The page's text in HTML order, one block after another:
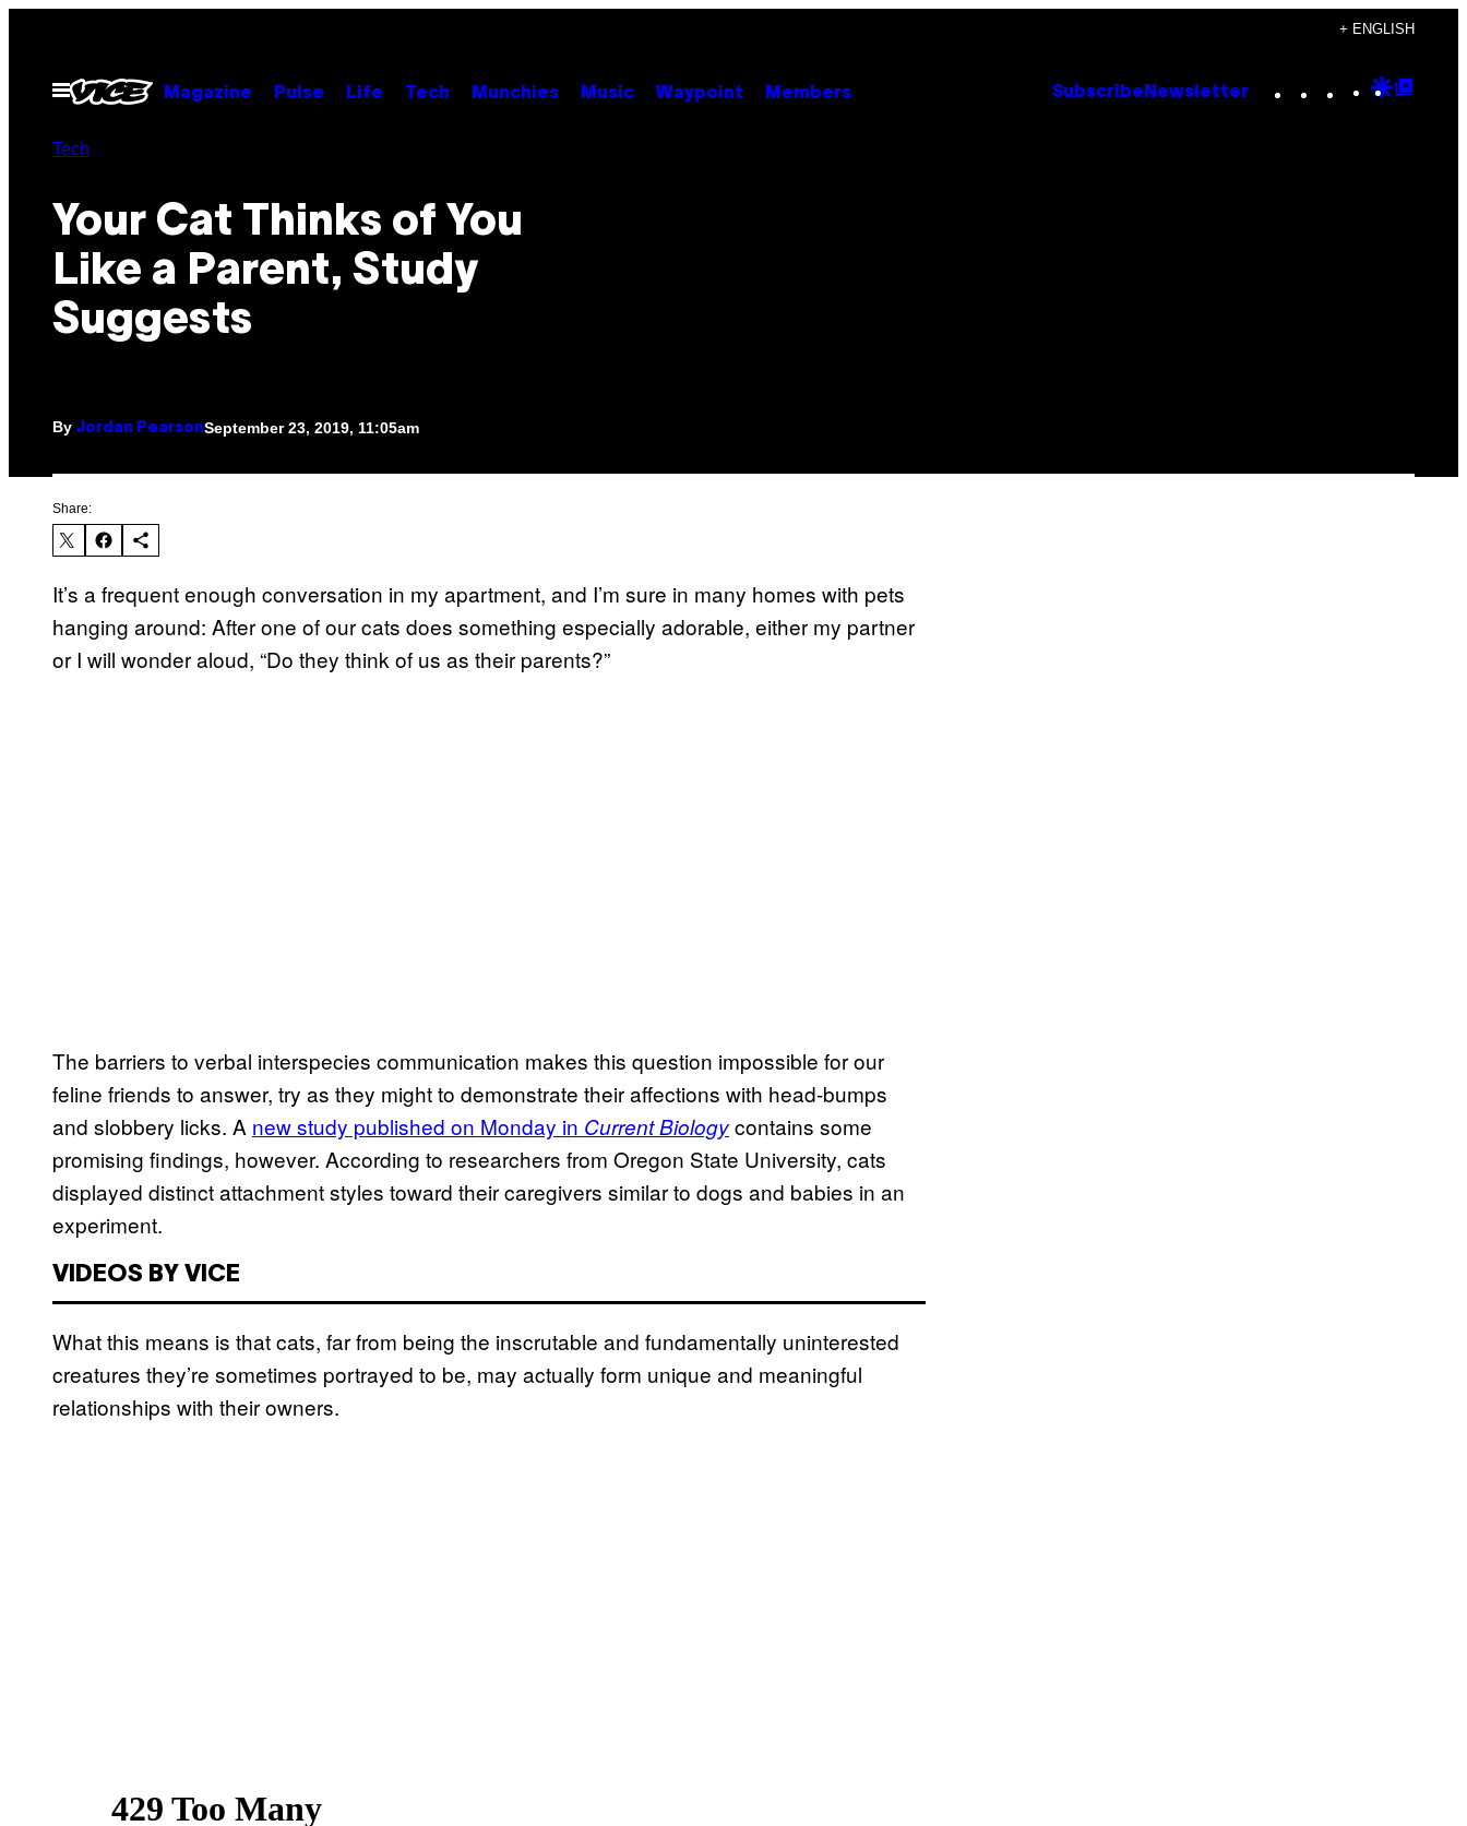
content
+ ENGLISH
Open
Menu
Magazine Pulse Life Tech Munchies Music Waypoint Members Subscribe Newsletter Instagram
TikTok
YouTube
Google
Tech
Your Cat Thinks of You
Like a Parent, Study
Suggests
By Jordan PearsonSeptember 23, 2019, 11:05am
Share:
It’s a frequent enough conversation in my apartment, and I’m sure in many homes with pets
hanging around: After one of our cats does something especially adorable, either my partner
or I will wonder aloud, “Do they think of us as their parents?”
The barriers to verbal interspecies communication makes this question impossible for our
feline friends to answer, try as they might to demonstrate their affections with head-bumps
and slobbery licks. A new study published on Monday in Current Biologycontains some
promising findings, however. According to researchers from Oregon State University, cats
displayed distinct attachment styles toward their caregivers similar to dogs and babies in an
experiment.
VIDEOS BY VICE
What this means is that cats, far from being the inscrutable and fundamentally uninterested
creatures they’re sometimes portrayed to be, may actually form unique and meaningful
relationships with their owners.